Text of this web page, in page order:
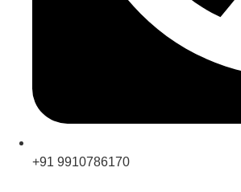
+91 9910786170